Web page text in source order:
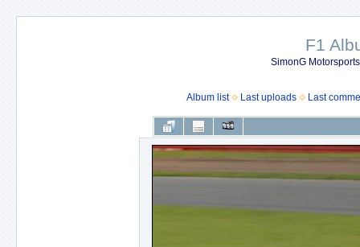
F1
SimonG
Album list Last uploads Last